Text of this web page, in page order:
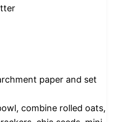
paper and set
combine rolled oats,